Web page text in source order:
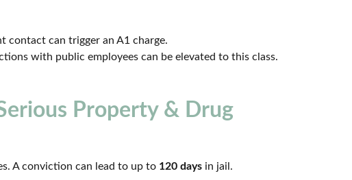
contact can trigger an A1 charge.
with public employees can be elevated to this class.
Property & Drug
A conviction can lead to up to 120 daysin jail.